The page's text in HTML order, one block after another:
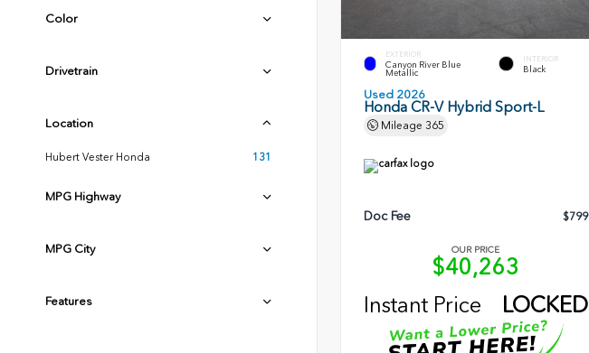
Color
Drivetrain
Location
Hubert Vester Honda 131
MPG Highway
MPG City
Features
EXTERIOR
Canyon River Blue
Metallic
INTERIOR
Black
Used 2026
Honda CR-V Hybrid Sport-L
Mileage 365
Doc Fee $799
OUR PRICE
$40,263
Instant Price
LOCKED